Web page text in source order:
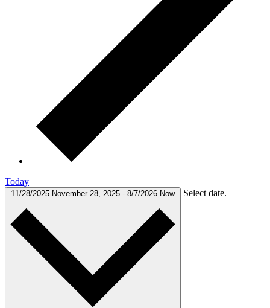
Today
11/28/2025 November 28, 2025 - 8/7/2026 Now Select date.